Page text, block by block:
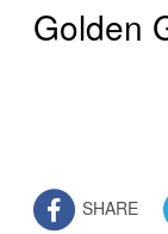
Golden
SHARE